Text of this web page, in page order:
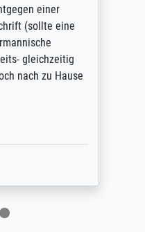
einer
(sollte eine
gleichzeitig
nach zu Hause